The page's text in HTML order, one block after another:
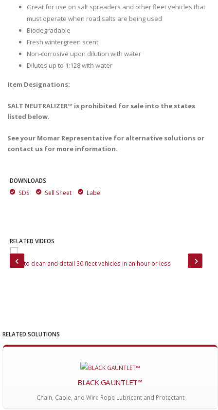
Great for use on salt spreaders and other fleet vehicles that
must operate when road salts are being used
Biodegradable
Fresh wintergreen scent
Non-corrosive upon dilution with water
Dilutes up to 1:128 with water
Item Designations:
SALT NEUTRALIZER™ is prohibited for sale into the states
listed below.
See your Momar Representative for alternative solutions or
contact us for more information.
DOWNLOADS
SDS
Sell Sheet Label
RELATED VIDEOS
How to clean and detail 30 fleet vehicles in an hour or less
RELATED SOLUTIONS
BLACK GAUNTLET™
Chain, Cable, and Wire Rope Lubricant and Protectant